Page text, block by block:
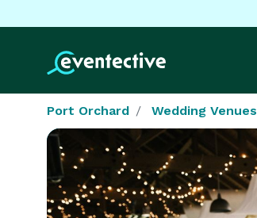
Port Orchard Wedding Venues